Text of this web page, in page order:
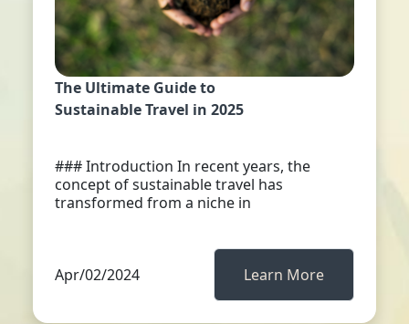
The Ultimate Guide to
Sustainable Travel in 2025
### Introduction In recent years, the
concept of sustainable travel has
transformed from a niche in
Apr/02/2024 Learn More